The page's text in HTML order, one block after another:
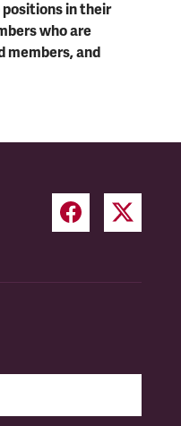
in their
who are
members, and